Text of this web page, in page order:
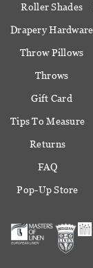
Roller Shades
Drapery Hardware
Throw Pillows
Throws
Gift Card
Tips To Measure
Returns
FAQ
Pop-Up Store